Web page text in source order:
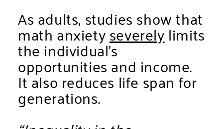
As adults, studies show that
math anxietyseverelylimits
the individual’s
opportunities and income.
It also reduces life span for
generations.